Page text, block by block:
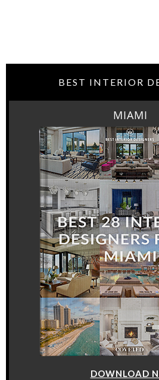
BEST INTERIOR
MIAMI
DOWNLOAD